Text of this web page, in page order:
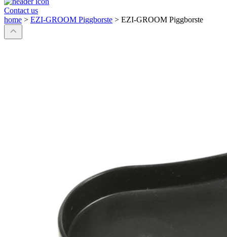
Contact us
home > EZI-GROOM Piggborste > EZI-GROOM Piggborste